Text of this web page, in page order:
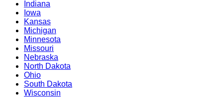
Indiana
Iowa
Kansas
Michigan
Minnesota
Missouri
Nebraska
North Dakota
Ohio
South Dakota
Wisconsin